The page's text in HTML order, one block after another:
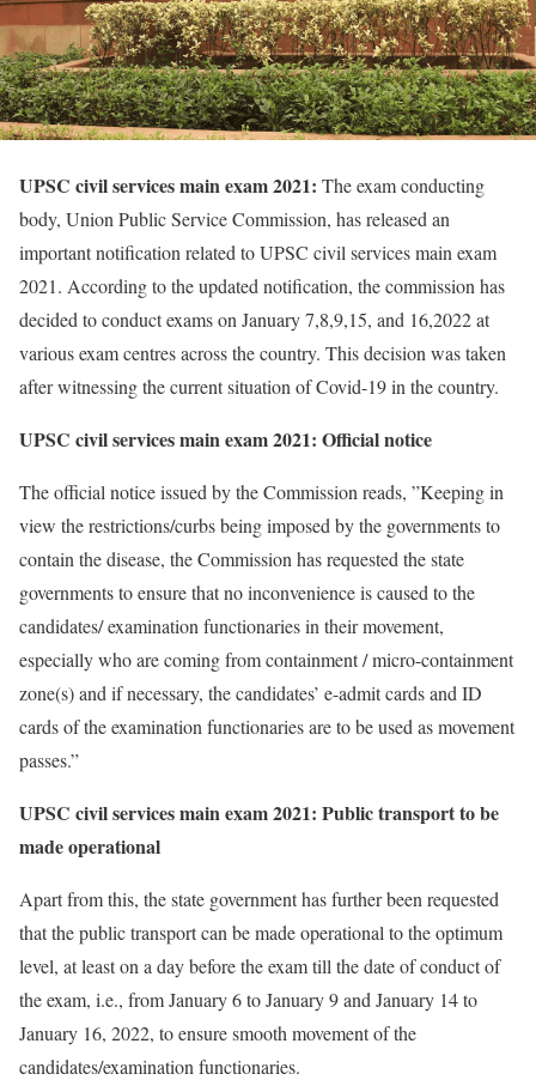
UPSC civil services main exam 2021: The exam conducting
body, Union Public Service Commission, has released an
important notification related to UPSC civil services main exam
2021. According to the updated notification, the commission has
decided to conduct exams on January 7,8,9,15, and 16,2022 at
various exam centres across the country. This decision was taken
after witnessing the current situation of Covid-19 in the country.
UPSC civil services main exam 2021: Official notice
The official notice issued by the Commission reads, ”Keeping in
view the restrictions/curbs being imposed by the governments to
contain the disease, the Commission has requested the state
governments to ensure that no inconvenience is caused to the
candidates/ examination functionaries in their movement,
especially who are coming from containment / micro-containment
zone(s) and if necessary, the candidates’ e-admit cards and ID
cards of the examination functionaries are to be used as movement
passes.”
UPSC civil services main exam 2021: Public transport to be
made operational
Apart from this, the state government has further been requested
that the public transport can be made operational to the optimum
level, at least on a day before the exam till the date of conduct of
the exam, i.e., from January 6 to January 9 and January 14 to
January 16, 2022, to ensure smooth movement of the
candidates/examination functionaries.